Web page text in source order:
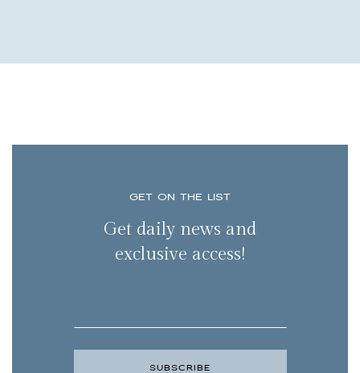
GET ON THE LIST
Get daily news and
exclusive access!